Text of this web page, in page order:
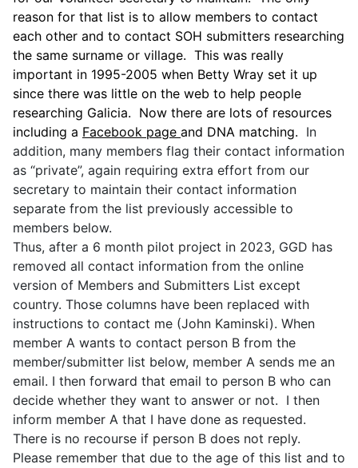
reason for that list is to allow members to contact
each other and to contact SOH submitters researching
the same surname or village. This was really
important in 1995-2005 when Betty Wray set it up
since there was little on the web to help people
researching Galicia. Now there are lots of resources
including a Facebook page and DNA matching. In
addition, many members flag their contact information
as “private”, again requiring extra effort from our
secretary to maintain their contact information
separate from the list previously accessible to
members below.
Thus, after a 6 month pilot project in 2023, GGD has
removed all contact information from the online
version of Members and Submitters List except
country. Those columns have been replaced with
instructions to contact me (John Kaminski). When
member A wants to contact person B from the
member/submitter list below, member A sends me an
email. I then forward that email to person B who can
decide whether they want to answer or not. I then
inform member A that I have done as requested.
There is no recourse if person B does not reply.
Please remember that due to the age of this list and to